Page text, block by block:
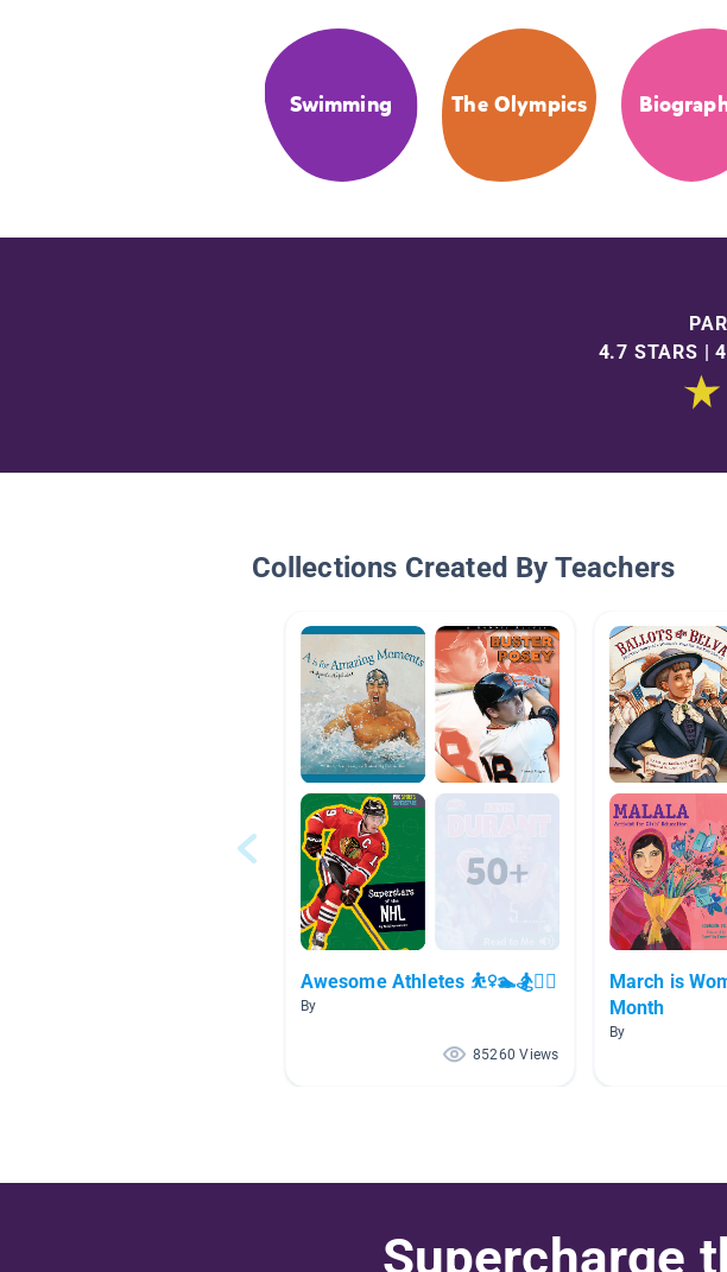
Swimming The Olympics
4.7 STARS |
Collections Created By Teachers
Awesome Athletes ⛹️‍♀️🏊🏂🚴‍♀️
By
85260 Views
March is
Month
By
Supercharge